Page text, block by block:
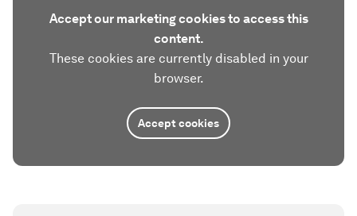
Accept our marketing cookies to access this
content.
These cookies are currently disabled in your
browser.
Accept cookies